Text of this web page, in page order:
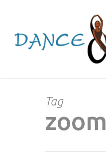
content
Tag
zoom